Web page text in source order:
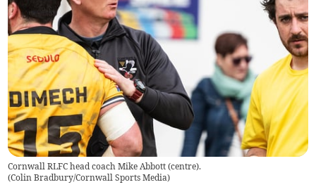
Cornwall RLFC head coach Mike Abbott (centre).
(Colin Bradbury/Cornwall Sports Media)